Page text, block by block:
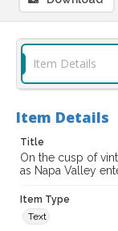
Item Details
Item Details
Title
On the cusp of
as Napa Valley
Item Type
Text